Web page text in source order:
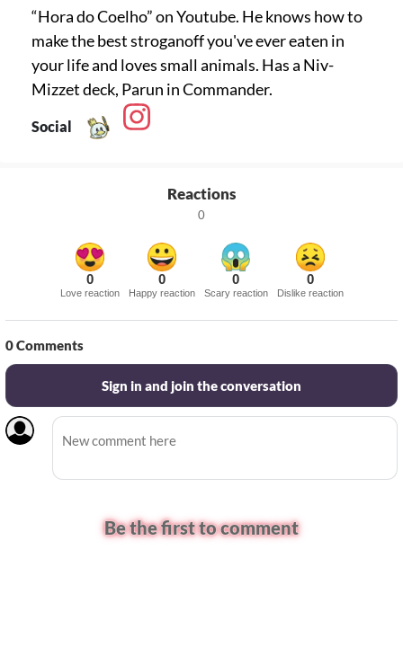
“Hora do Coelho” on Youtube. He knows how to
make the best stroganoff you've ever eaten in
your life and loves small animals. Has a Niv-
Mizzet deck, Parun in Commander.
Social
Reactions
0
0
Love reaction
0
Happy reaction
0
Scary reaction
0
Dislike reaction
0Comments
Sign in and join the conversation
Be the first to comment